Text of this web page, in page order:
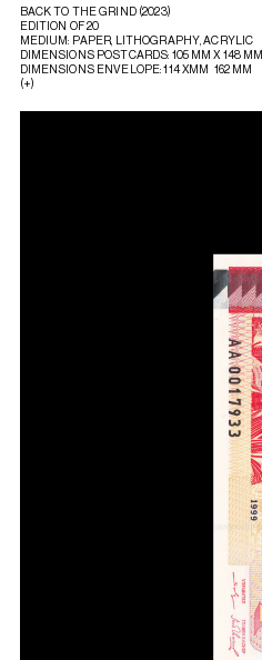
BACK TO THE GRIND (2023)
EDITION OF 20
MEDIUM: PAPER, LITHOGRAPHY, ACRYLIC
DIMENSIONS POSTCARDS: 105 MM X 148 MM
DIMENSIONS ENVELOPE: 114 XMM 162 MM
(+)